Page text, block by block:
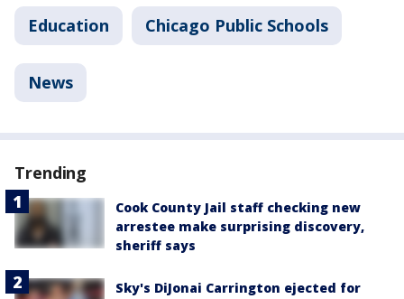
Education Chicago Public Schools
News
Trending
Cook County Jail staff checking new
arrestee make surprising discovery,
sheriff says
Sky's DiJonai Carrington ejected for